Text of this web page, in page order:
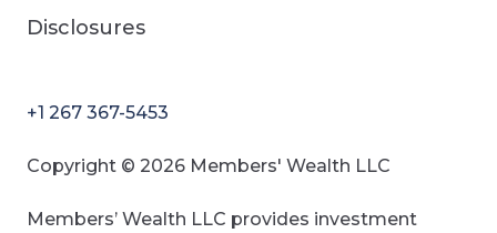
Disclosures
+1 267 367-5453
Copyright © 2026 Members' Wealth LLC
Members’ Wealth LLC provides investment